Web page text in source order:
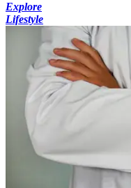
Explore
Lifestyle